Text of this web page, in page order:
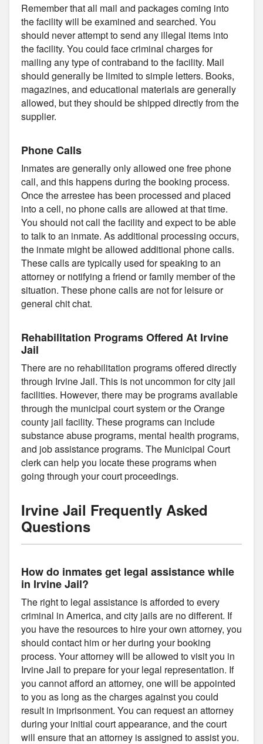
Remember that all mail and packages coming into
the facility will be examined and searched. You
should never attempt to send any illegal items into
the facility. You could face criminal charges for
mailing any type of contraband to the facility. Mail
should generally be limited to simple letters. Books,
magazines, and educational materials are generally
allowed, but they should be shipped directly from the
supplier.
Phone Calls
Inmates are generally only allowed one free phone
call, and this happens during the booking process.
Once the arrestee has been processed and placed
into a cell, no phone calls are allowed at that time.
You should not call the facility and expect to be able
to talk to an inmate. As additional processing occurs,
the inmate might be allowed additional phone calls.
These calls are typically used for speaking to an
attorney or notifying a friend or family member of the
situation. These phone calls are not for leisure or
general chit chat.
Rehabilitation Programs Offered At Irvine
Jail
There are no rehabilitation programs offered directly
through Irvine Jail. This is not uncommon for city jail
facilities. However, there may be programs available
through the municipal court system or the Orange
county jail facility. These programs can include
substance abuse programs, mental health programs,
and job assistance programs. The Municipal Court
clerk can help you locate these programs when
going through your court proceedings.
Irvine Jail Frequently Asked
Questions
How do inmates get legal assistance while
in Irvine Jail?
The right to legal assistance is afforded to every
criminal in America, and city jails are no different. If
you have the resources to hire your own attorney, you
should contact him or her during your booking
process. Your attorney will be allowed to visit you in
Irvine Jail to prepare for your legal representation. If
you cannot afford an attorney, one will be appointed
to you as long as the charges against you could
result in imprisonment. You can request an attorney
during your initial court appearance, and the court
will ensure that an attorney is assigned to assist you.